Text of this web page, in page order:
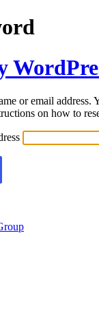
or email address.
on how to